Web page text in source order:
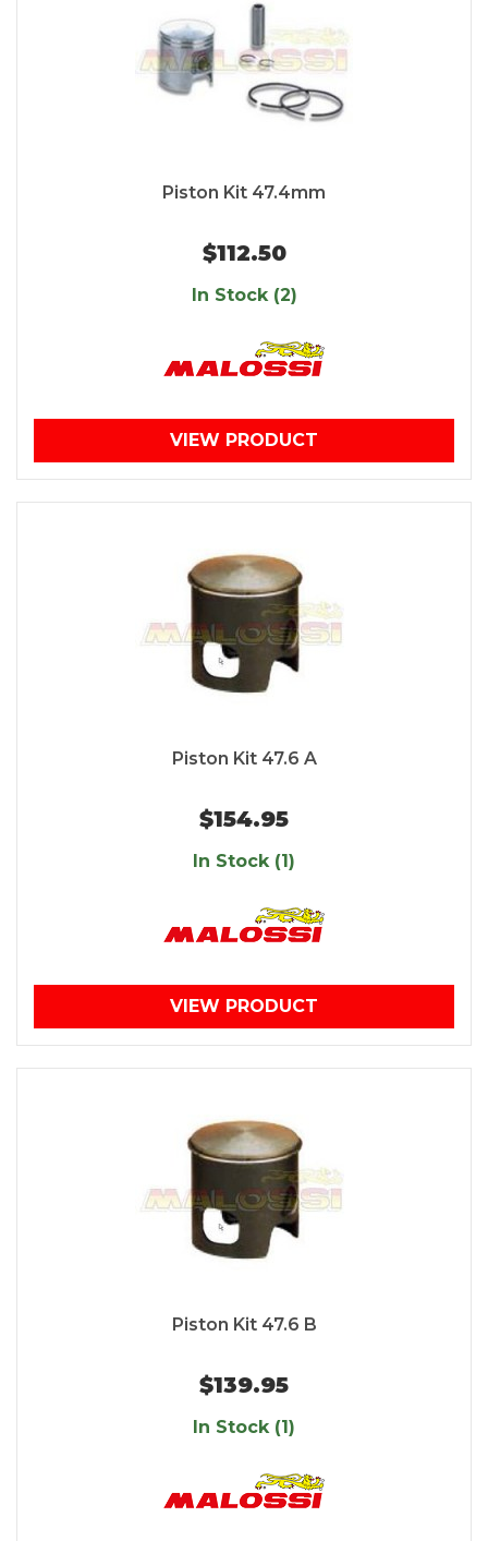
Piston Kit 47.4mm
$112.50
In Stock (2)
VIEW PRODUCT
Piston Kit 47.6 A
$154.95
In Stock (1)
VIEW PRODUCT
Piston Kit 47.6 B
$139.95
In Stock (1)